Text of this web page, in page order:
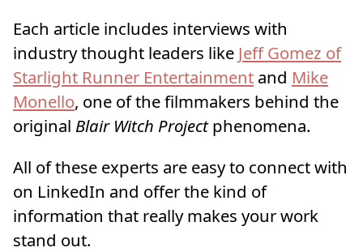
Each article includes interviews with
industry thought leaders like Jeff Gomez of
Starlight Runner Entertainment and Mike
Monello, one of the filmmakers behind the
original Blair Witch Projectphenomena.
All of these experts are easy to connect with
on LinkedIn and offer the kind of
information that really makes your work
stand out.